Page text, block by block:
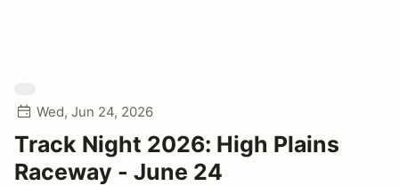
Wed, Jun 24, 2026
Track Night 2026: High Plains
Raceway - June 24